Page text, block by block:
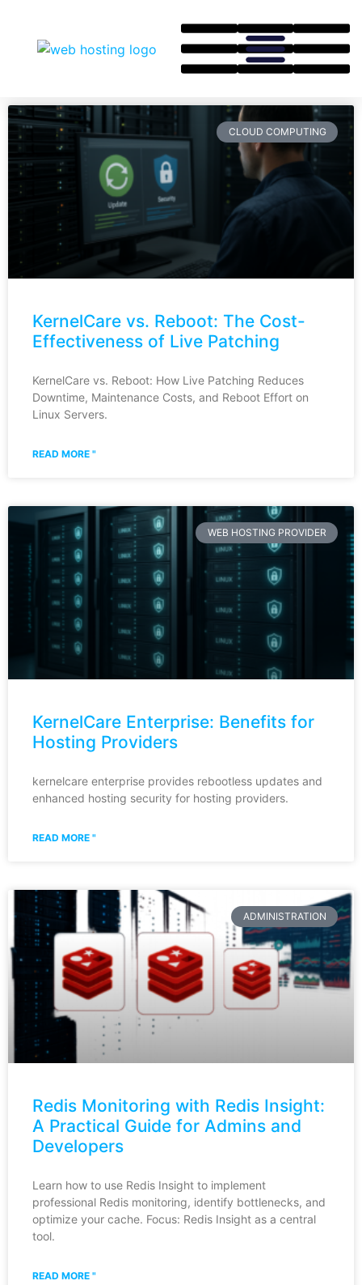
CLOUD COMPUTING
KernelCare vs. Reboot: The Cost-
Effectiveness of Live Patching
KernelCare vs. Reboot: How Live Patching Reduces
Downtime, Maintenance Costs, and Reboot Effort on
Linux Servers.
READ MORE "
WEB HOSTING PROVIDER
KernelCare Enterprise: Benefits for
Hosting Providers
kernelcare enterprise provides rebootless updates and
enhanced hosting security for hosting providers.
READ MORE "
ADMINISTRATION
Redis Monitoring with Redis Insight:
A Practical Guide for Admins and
Developers
Learn how to use Redis Insight to implement
professional Redis monitoring, identify bottlenecks, and
optimize your cache. Focus: Redis Insight as a central
tool.
READ MORE "